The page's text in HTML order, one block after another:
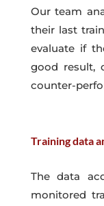
Our team
their last
evaluate if
good result,
counter-
Training data
The data
monitored